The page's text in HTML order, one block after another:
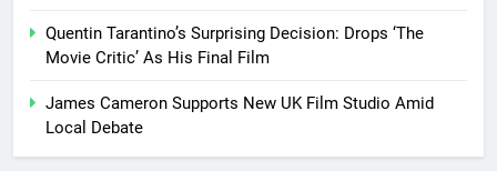
Quentin Tarantino’s Surprising Decision: Drops ‘The
Movie Critic’ As His Final Film
James Cameron Supports New UK Film Studio Amid
Local Debate